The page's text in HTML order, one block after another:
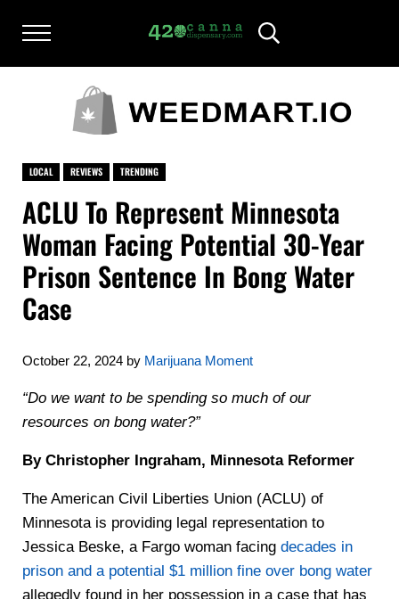
Menu
420CANNADISPENSARY.COM
cannabis reviews and news
Header Search
LOCAL REVIEWS TRENDING
ACLU To Represent Minnesota
Woman Facing Potential 30-Year
Prison Sentence In Bong Water
Case
October 22, 2024 by Marijuana Moment
“Do we want to be spending so much of our
resources on bong water?”
By Christopher Ingraham, Minnesota Reformer
The American Civil Liberties Union (ACLU) of
Minnesota is providing legal representation to
Jessica Beske, a Fargo woman facing decades in
prison and a potential $1 million fine over bong water
allegedly found in her possession in a case that has